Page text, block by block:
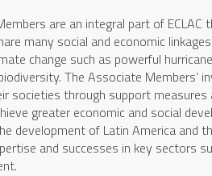
are an integral part of
many social and economic
change such as powerful
The Associate Members’
societies through support
greater economic and social
development of Latin America and
and successes in key sectors